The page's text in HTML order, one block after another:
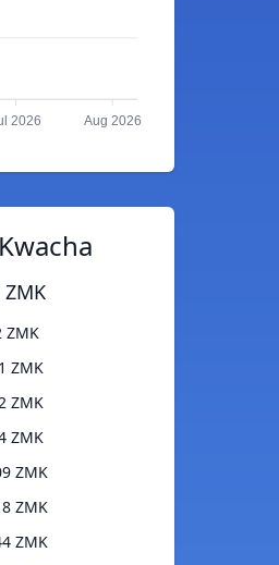
2026 Aug 2026
ZMK
ZMK
ZMK
ZMK
ZMK
ZMK
ZMK
ZMK